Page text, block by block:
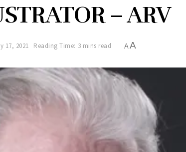
– ARV
17, 2021 Reading Time: 3 mins read A A